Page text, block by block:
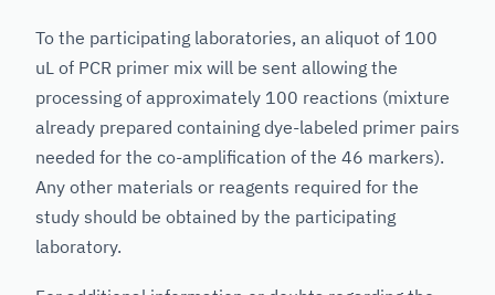
To the participating laboratories, an aliquot of 100
uL of PCR primer mix will be sent allowing the
processing of approximately 100 reactions (mixture
already prepared containing dye-labeled primer pairs
needed for the co-amplification of the 46 markers).
Any other materials or reagents required for the
study should be obtained by the participating
laboratory.